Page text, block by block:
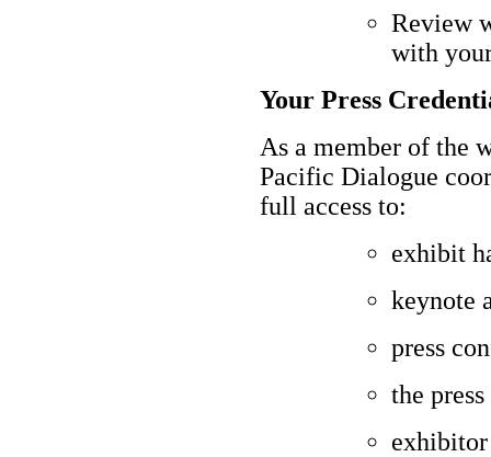
Review
with
Your Press
As a member of the
Pacific Dialogue
full access to:
exhibit
keynote
press
the
exhibitor